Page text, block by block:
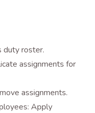
duty roster.
assignments for
assignments.
Apply